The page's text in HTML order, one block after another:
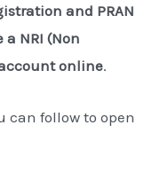
and PRAN
NRI (Non
online.
can follow to open